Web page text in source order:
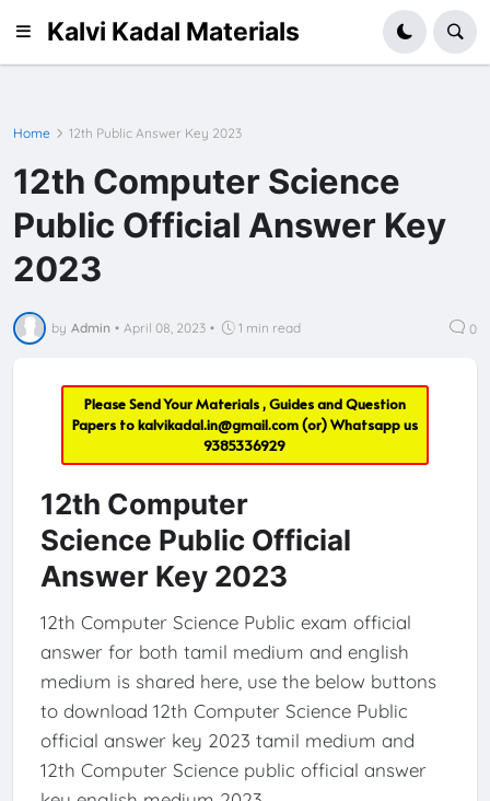
Kalvi Kadal Materials
Home 12th Public Answer Key 2023
12th Computer Science
Public Official Answer Key
2023
by Admin • April 08, 2023 • 1 min read 0
Please Send Your Materials , Guides and Question
Papers tokalvikadal.in@gmail.com(or) Whatsapp us
9385336929
12th Computer
Science Public Official
Answer Key 2023
12th Computer Science Public exam official
answer for both tamil medium and english
medium is shared here, use the below buttons
to download 12th Computer Science Public
official answer key 2023 tamil medium and
12th Computer Science public official answer